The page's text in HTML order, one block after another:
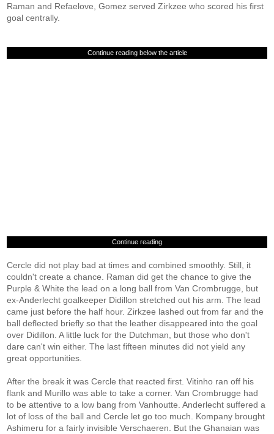
Raman and Refaelove, Gomez served Zirkzee who scored his first
goal centrally.
Continue reading below the article
Continue reading
Cercle did not play bad at times and combined smoothly. Still, it
couldn't create a chance. Raman did get the chance to give the
Purple & White the lead on a long ball from Van Crombrugge, but
ex-Anderlecht goalkeeper Didillon stretched out his arm. The lead
came just before the half hour. Zirkzee lashed out from far and the
ball deflected briefly so that the leather disappeared into the goal
over Didillon. A little luck for the Dutchman, but those who don't
dare can't win either. The last fifteen minutes did not yield any
great opportunities.
After the break it was Cercle that reacted first. Vitinho ran off his
flank and Murillo was able to take a corner. Van Crombrugge had
to be attentive to a low bang from Vanhoutte. Anderlecht suffered a
lot of loss of the ball and Cercle let go too much. Kompany brought
Ashimeru for a fairly invisible Verschaeren. But the Ghanaian was